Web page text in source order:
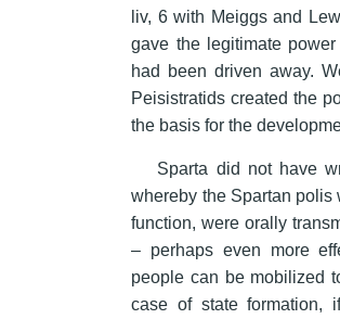
liv, 6 with Meiggs and
gave the legitimate
had been driven away.
Peisistratids created the
the basis for the
Sparta did not have
whereby the Spartan polis
function, were orally
– perhaps even more
people can be mobilized
case of state formation,